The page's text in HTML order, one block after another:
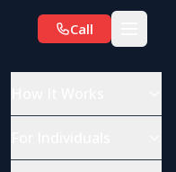
Call
&